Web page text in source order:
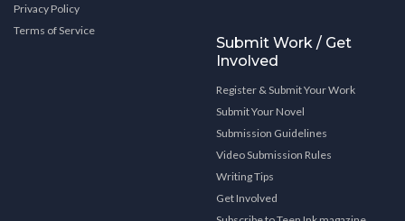
Privacy Policy
Terms of Service
Submit Work / Get
Involved
Register & Submit Your Work
Submit Your Novel
Submission Guidelines
Video Submission Rules
Writing Tips
Get Involved